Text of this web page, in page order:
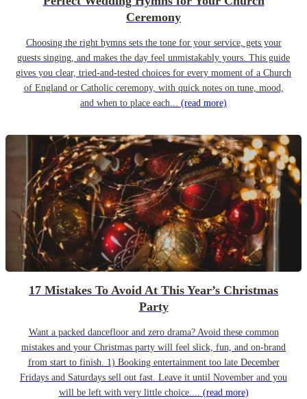
Ceremony
Choosing the right hymns sets the tone for your service, gets your
guests singing, and makes the day feel unmistakably yours. This guide
gives you clear, tried-and-tested choices for every moment of a Church
of England or Catholic ceremony, with quick notes on tune, mood,
and when to place each... (read more)
17 Mistakes To Avoid At This Year’s Christmas
Party
Want a packed dancefloor and zero drama? Avoid these common
mistakes and your Christmas party will feel slick, fun, and on-brand
from start to finish. 1) Booking entertainment too late December
Fridays and Saturdays sell out fast. Leave it until November and you
will be left with very little choice.... (read more)